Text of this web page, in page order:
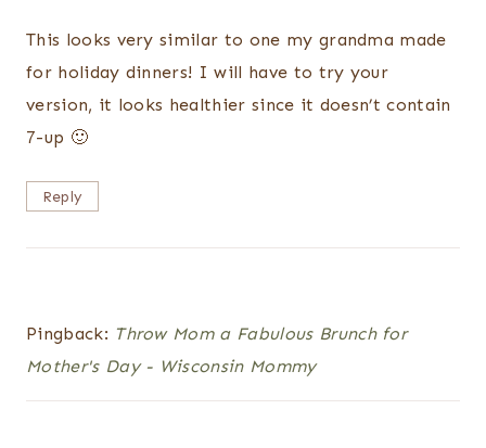
This looks very similar to one my grandma made
for holiday dinners! I will have to try your
version, it looks healthier since it doesn’t contain
7-up 🙂
Reply
Pingback: Throw Mom a Fabulous Brunch for
Mother's Day - Wisconsin Mommy